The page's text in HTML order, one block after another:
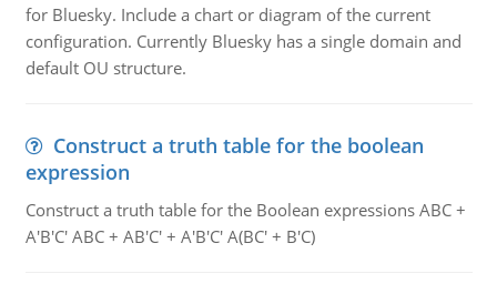
for Bluesky. Include a chart or diagram of the current
configuration. Currently Bluesky has a single domain and
default OU structure.
Construct a truth table for the boolean
expression
Construct a truth table for the Boolean expressions ABC +
A'B'C' ABC + AB'C' + A'B'C' A(BC' + B'C)